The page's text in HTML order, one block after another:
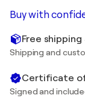
Buy with
Free
Shipping and
Certificate
Signed and